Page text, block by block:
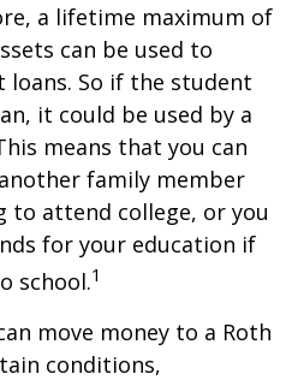
a lifetime maximum of
can be used to
loans. So if the student
it could be used by a
means that you can
family member
to attend college, or you
for your education if
school.1
move money to a Roth
conditions,